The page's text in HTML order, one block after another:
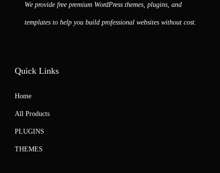
We provide free premium WordPress themes, plugins, and
templates to help you build professional websites without cost.
Quick Links
Home
All Products
PLUGINS
THEMES